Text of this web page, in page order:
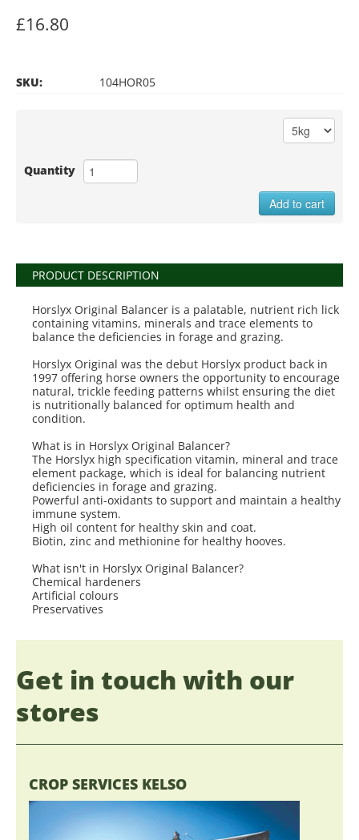
£16.80
SKU: 104HOR05
Quantity
Add to cart
PRODUCT DESCRIPTION
Horslyx Original Balancer is a palatable, nutrient rich lick
containing vitamins, minerals and trace elements to
balance the deficiencies in forage and grazing.
Horslyx Original was the debut Horslyx product back in
1997 offering horse owners the opportunity to encourage
natural, trickle feeding patterns whilst ensuring the diet
is nutritionally balanced for optimum health and
condition.
What is in Horslyx Original Balancer?
The Horslyx high specification vitamin, mineral and trace
element package, which is ideal for balancing nutrient
deficiencies in forage and grazing.
Powerful anti-oxidants to support and maintain a healthy
immune system.
High oil content for healthy skin and coat.
Biotin, zinc and methionine for healthy hooves.
What isn't in Horslyx Original Balancer?
Chemical hardeners
Artificial colours
Preservatives
Get in touch with our
stores
CROP SERVICES KELSO